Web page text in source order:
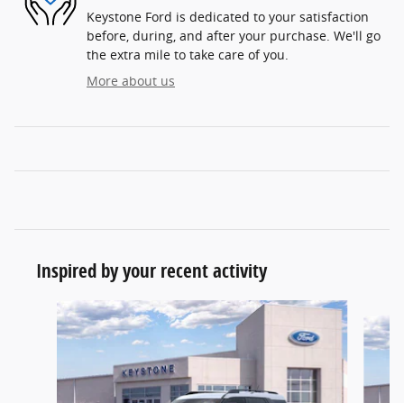
Keystone Ford is dedicated to your satisfaction
before, during, and after your purchase. We'll go
the extra mile to take care of you.
More about us
Inspired by your recent activity
Slide 1 of 6